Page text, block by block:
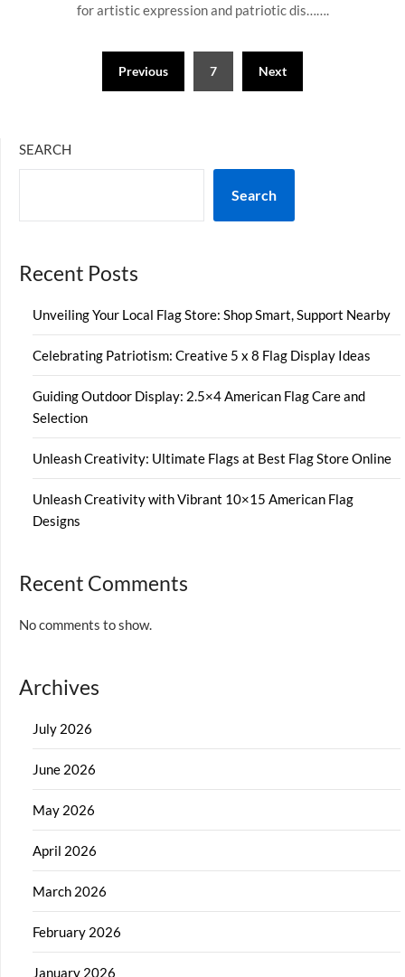
for artistic expression and patriotic dis…….
Previous 7 Next
SEARCH
Search
Recent Posts
Unveiling Your Local Flag Store: Shop Smart, Support Nearby
Celebrating Patriotism: Creative 5 x 8 Flag Display Ideas
Guiding Outdoor Display: 2.5×4 American Flag Care and
Selection
Unleash Creativity: Ultimate Flags at Best Flag Store Online
Unleash Creativity with Vibrant 10×15 American Flag
Designs
Recent Comments
No comments to show.
Archives
July 2026
June 2026
May 2026
April 2026
March 2026
February 2026
January 2026